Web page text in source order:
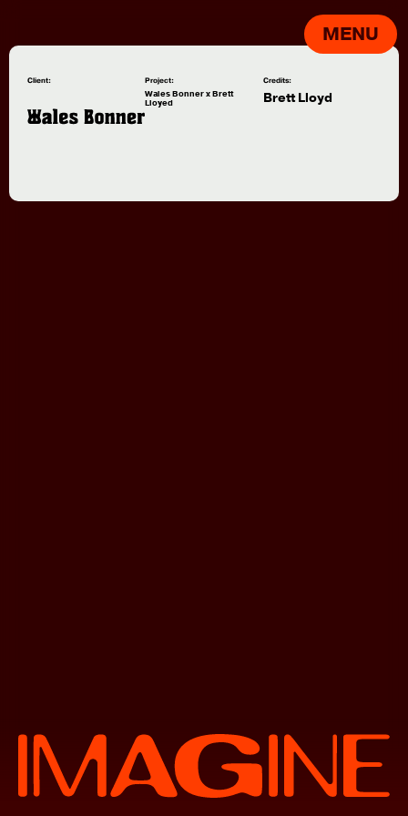
MENU
Client: Project: Credits:
Wales Bonner x Brett
Lloyed
Brett Lloyd